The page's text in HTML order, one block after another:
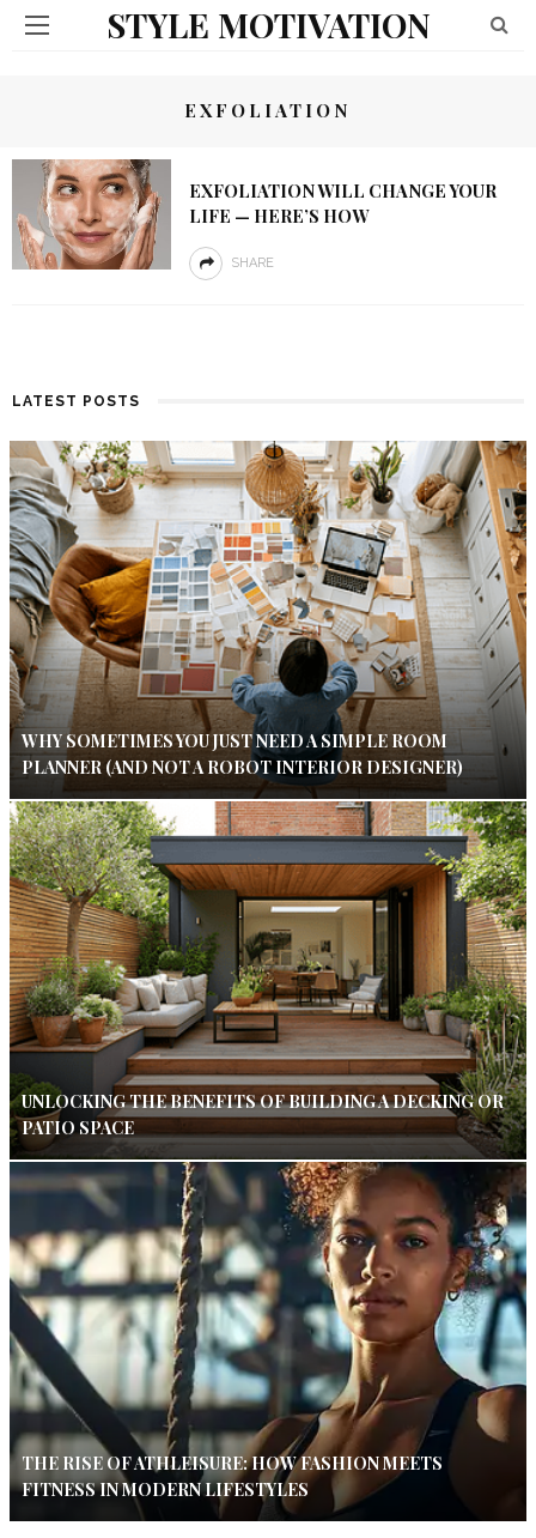
STYLE MOTIVATION
EXFOLIATION
EXFOLIATION WILL CHANGE YOUR
LIFE — HERE’S HOW
SHARE
LATEST POSTS
WHY SOMETIMES YOU JUST NEED A SIMPLE ROOM
PLANNER (AND NOT A ROBOT INTERIOR DESIGNER)
UNLOCKING THE BENEFITS OF BUILDING A DECKING OR
PATIO SPACE
THE RISE OF ATHLEISURE: HOW FASHION MEETS
FITNESS IN MODERN LIFESTYLES